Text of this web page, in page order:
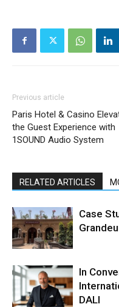
Previous article
Paris Hotel & Casino
the Guest Experience with
1SOUND Audio System
RELATED ARTICLES
Case
In
DALI